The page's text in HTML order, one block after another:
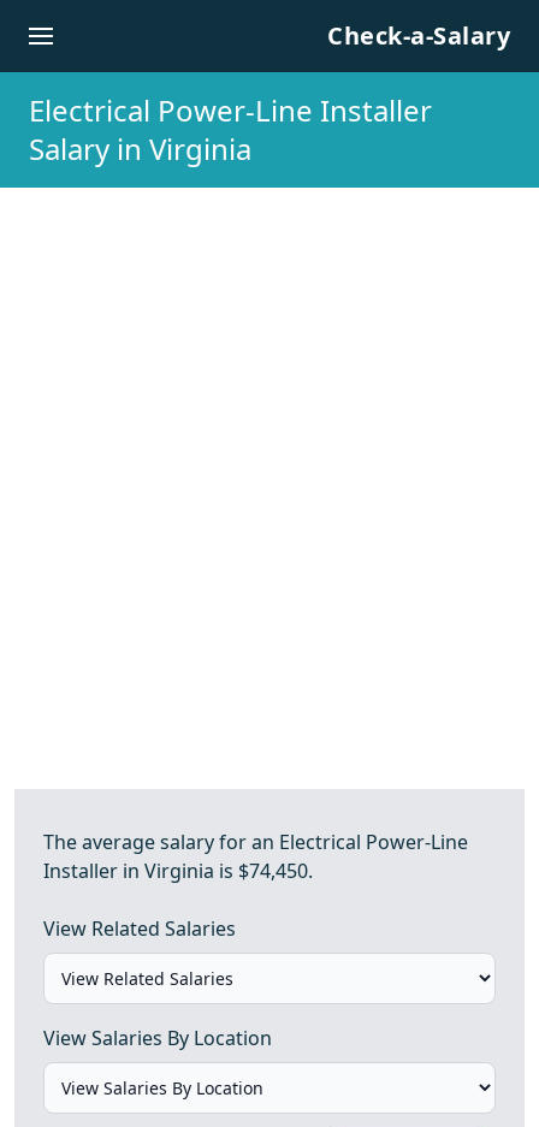
Check-a-Salary
Electrical Power-Line Installer
Salary in Virginia
The average salary for an Electrical Power-Line
Installer in Virginia is $74,450.
View Related Salaries
View Salaries By Location